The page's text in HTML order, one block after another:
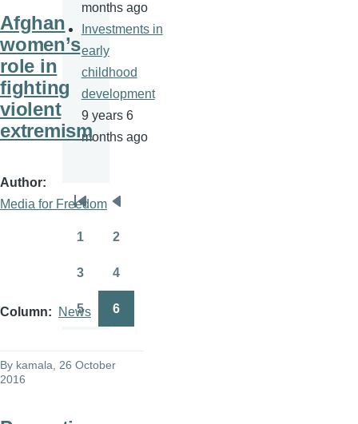
Afghan
women’s
role in
fighting
violent
extremism
Author
Media for Freedom
Column News
By kamala , 26 October
2016
months ago
Investments in
early
childhood
development
9 years 6
months ago
Pagination
First
page
Previous
page
1 2
3 4
Page
5 6